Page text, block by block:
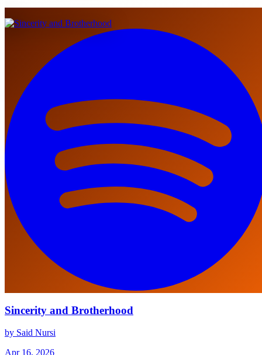
Sincerity and Brotherhood
by Said Nursi
Apr 16, 2026